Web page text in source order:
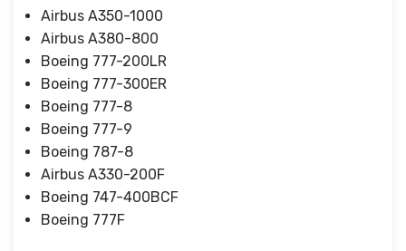
Airbus A350-1000
Airbus A380-800
Boeing 777-200LR
Boeing 777-300ER
Boeing 777-8
Boeing 777-9
Boeing 787-8
Airbus A330-200F
Boeing 747-400BCF
Boeing 777F